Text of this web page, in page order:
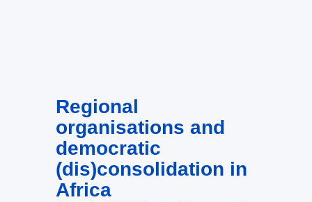
Regional
organisations and
democratic
(dis)consolidation in
Africa